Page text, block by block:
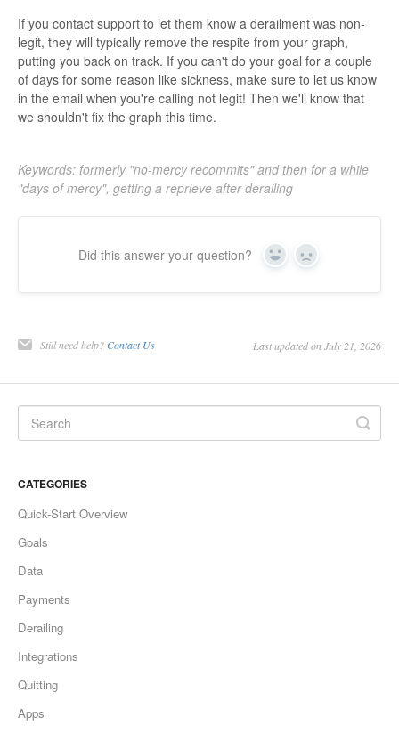
If you contact support to let them know a derailment was non-
legit, they will typically remove the respite from your graph,
putting you back on track. If you can't do your goal for a couple
of days for some reason like sickness, make sure to let us know
in the email when you're calling not legit! Then we'll know that
we shouldn't fix the graph this time.
Keywords: formerly "no-mercy recommits" and then for a while
"days of mercy", getting a reprieve after derailing
Did this answer your question? Yes No
Still need help? Contact Us Last updated on July 21, 2026
CATEGORIES
Quick-Start Overview
Goals
Data
Payments
Derailing
Integrations
Quitting
Apps